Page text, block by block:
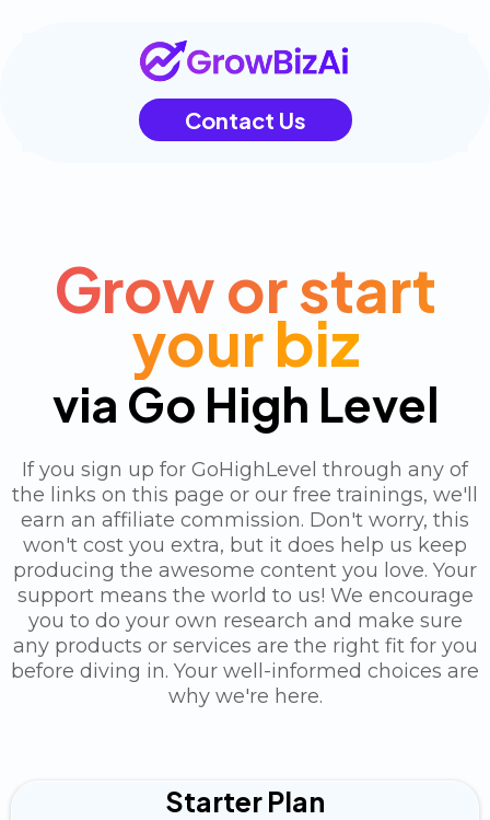
Contact Us
Grow or start
your biz
via Go High Level
If you sign up for GoHighLevel through any of
the links on this page or our free trainings, we'll
earn an affiliate commission. Don't worry, this
won't cost you extra, but it does help us keep
producing the awesome content you love. Your
support means the world to us! We encourage
you to do your own research and make sure
any products or services are the right fit for you
before diving in. Your well-informed choices are
why we're here.
Starter Plan